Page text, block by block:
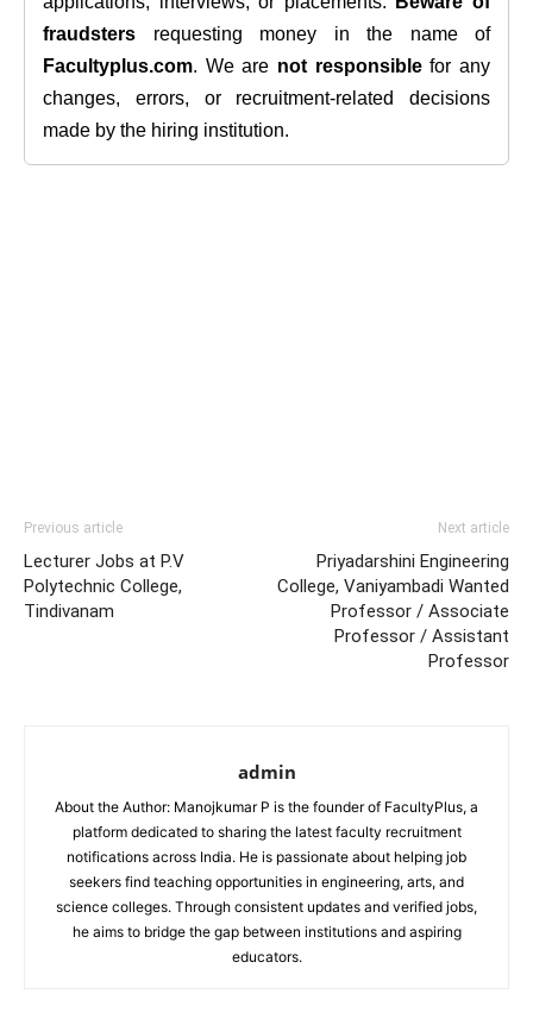
fraudsters requesting money in the name of
Facultyplus.com. We are not responsiblefor any
changes, errors, or recruitment-related decisions
made by the hiring institution.
Previous article
Lecturer Jobs at P.V
Polytechnic College,
Tindivanam
Next article
Priyadarshini Engineering
College, Vaniyambadi Wanted
Professor / Associate
Professor / Assistant
Professor
admin
About the Author: Manojkumar P is the founder of FacultyPlus, a
platform dedicated to sharing the latest faculty recruitment
notifications across India. He is passionate about helping job
seekers find teaching opportunities in engineering, arts, and
science colleges. Through consistent updates and verified jobs,
he aims to bridge the gap between institutions and aspiring
educators.